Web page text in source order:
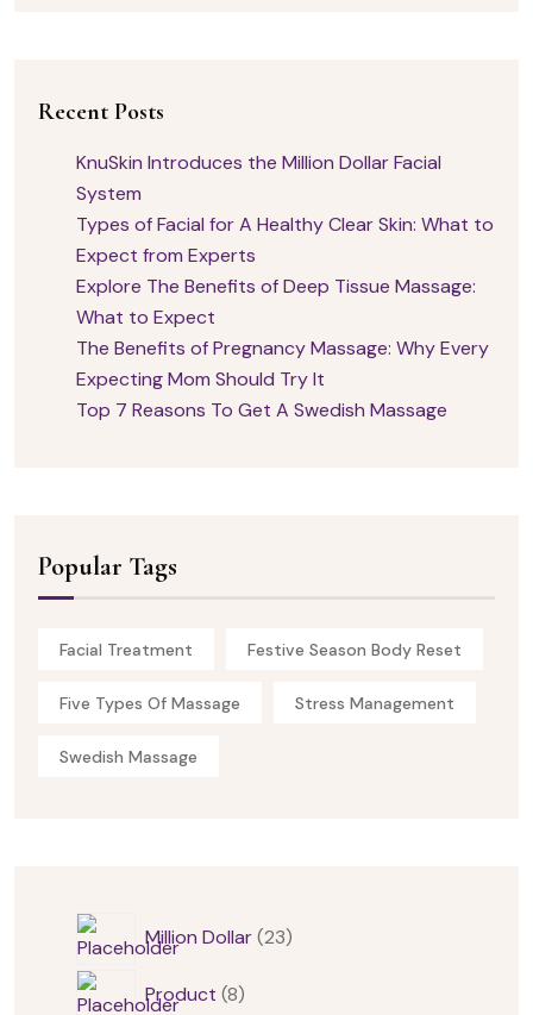
Recent Posts
KnuSkin Introduces the Million Dollar Facial
System
Types of Facial for A Healthy Clear Skin: What to
Expect from Experts
Explore The Benefits of Deep Tissue Massage:
What to Expect
The Benefits of Pregnancy Massage: Why Every
Expecting Mom Should Try It
Top 7 Reasons To Get A Swedish Massage
Popular Tags
Facial Treatment Festive Season Body Reset
Five Types Of Massage Stress Management
Swedish Massage
Million Dollar 23
Product 8